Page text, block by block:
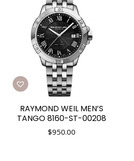
RAYMOND WEIL MEN’S
TANGO 8160-ST-00208
$950.00